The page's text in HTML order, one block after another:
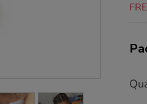
TO